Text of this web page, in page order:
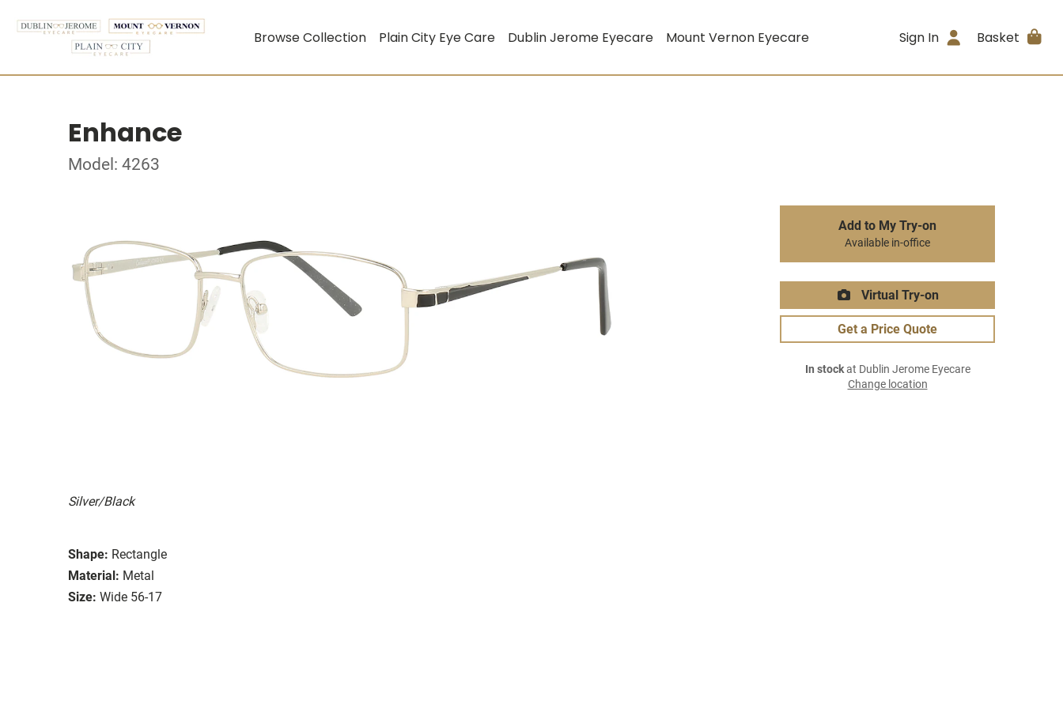
Browse Collection Plain City Eye Care Dublin Jerome Eyecare Mount Vernon Eyecare Sign In Basket
Enhance
Model: 4263
Silver/Black
Shape: Rectangle
Material: Metal
Size: Wide 56-17
Add to My Try-on
Available in-office
Virtual Try-on
Get a Price Quote
In stockat Dublin Jerome Eyecare
Change location